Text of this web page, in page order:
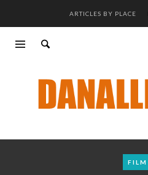
ARTICLES BY PLACE
FILM